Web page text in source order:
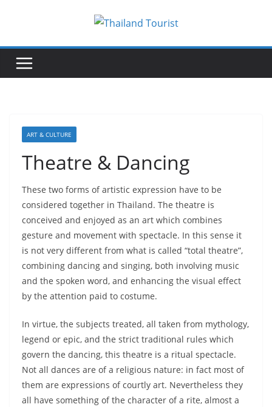
ART & CULTURE
Theatre & Dancing
These two forms of artistic expression have to be
considered together in Thailand. The theatre is
conceived and enjoyed as an art which combines
gesture and movement with spectacle. In this sense it
is not very different from what is called “total theatre”,
combining dancing and singing, both involving music
and the spoken word, and enhancing the visual effect
by the attention paid to costume.
In virtue, the subjects treated, all taken from mythology,
legend or epic, and the strict traditional rules which
govern the dancing, this theatre is a ritual spectacle.
Not all dances are of a religious nature: in fact most of
them are expressions of courtly art. Nevertheless they
all have something of the character of a rite, almost a